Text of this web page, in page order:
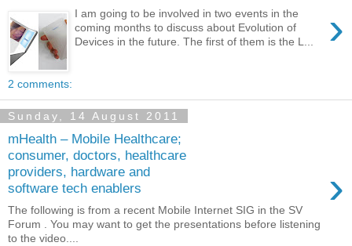
›
I am going to be involved in two events in the
coming months to discuss about Evolution of
Devices in the future. The first of them is the L...
2 comments:
Sunday, 14 August 2011
mHealth – Mobile Healthcare;
consumer, doctors, healthcare
providers, hardware and
software tech enablers
›
The following is from a recent Mobile Internet SIG in the SV
Forum . You may want to get the presentations before listening
to the video....